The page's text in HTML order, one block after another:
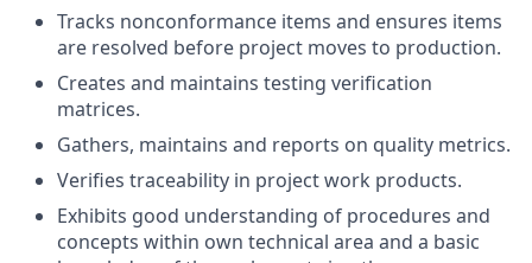
Tracks nonconformance items and ensures items
are resolved before project moves to production.
Creates and maintains testing verification
matrices.
Gathers, maintains and reports on quality metrics.
Verifies traceability in project work products.
Exhibits good understanding of procedures and
concepts within own technical area and a basic